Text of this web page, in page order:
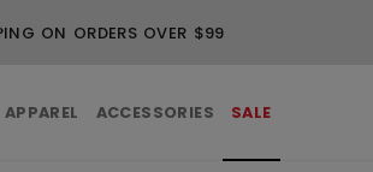
ON ORDERS OVER $99
APPAREL ACCESSORIES SALE